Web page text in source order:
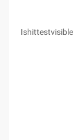
Ishittestvisible